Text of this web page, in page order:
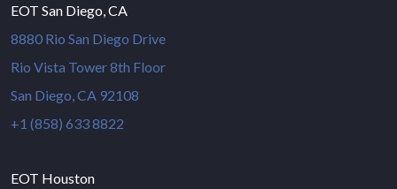
EOT San Diego, CA
8880 Rio San Diego Drive
Rio Vista Tower 8th Floor
San Diego, CA 92108
+1 (858) 633 8822
EOT Houston